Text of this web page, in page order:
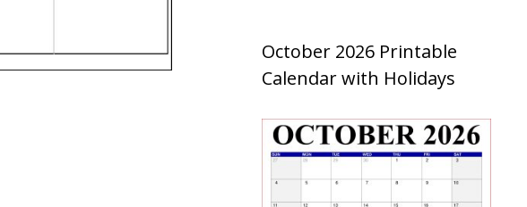
October 2026 Printable
Calendar with Holidays